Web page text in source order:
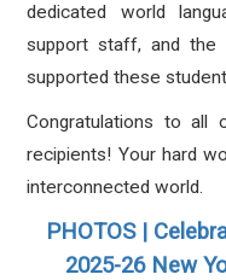
dedicated world
support staff, and the
supported these
Congratulations to
recipients! Your hard
interconnected world.
PHOTOS |
2025-26 New